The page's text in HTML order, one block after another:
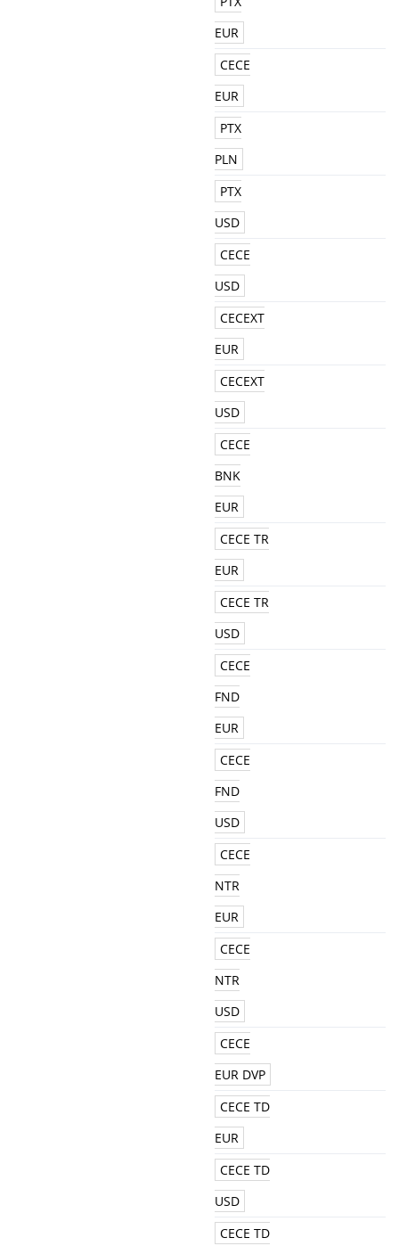
EUR
CECE
EUR
PTX
PLN
PTX
USD
CECE
USD
CECEXT
EUR
CECEXT
USD
CECE
BNK
EUR
CECE TR
EUR
CECE TR
USD
CECE
FND
EUR
CECE
FND
USD
CECE
NTR
EUR
CECE
NTR
USD
CECE
EUR DVP
CECE TD
EUR
CECE TD
USD
CECE TD